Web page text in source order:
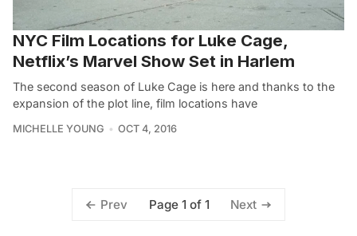
NYC Film Locations for Luke Cage,
Netflix’s Marvel Show Set in Harlem
The second season of Luke Cage is here and thanks to the
expansion of the plot line, film locations have
MICHELLE YOUNG OCT 4, 2016
Prev Page 1 of 1 Next